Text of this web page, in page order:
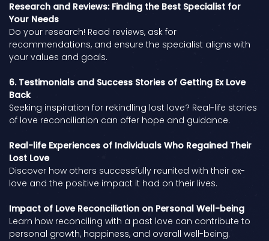
Research and Reviews: Finding the Best Specialist for
Your Needs
Do your research! Read reviews, ask for
recommendations, and ensure the specialist aligns with
your values and goals.
6. Testimonials and Success Stories of Getting Ex Love
Back
Seeking inspiration for rekindling lost love? Real-life stories
of love reconciliation can offer hope and guidance.
Real-life Experiences of Individuals Who Regained Their
Lost Love
Discover how others successfully reunited with their ex-
love and the positive impact it had on their lives.
Impact of Love Reconciliation on Personal Well-being
Learn how reconciling with a past love can contribute to
personal growth, happiness, and overall well-being.